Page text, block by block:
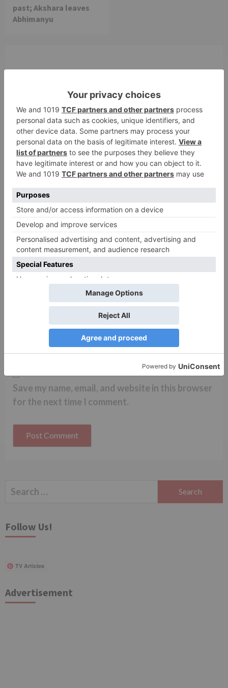
past; Akshara leaves
Abhimanyu
Your email address will not be published.
fields are marked*
Comment*
Email*
Save my name, email, and website in this browser
for the next time I comment.
Search
Follow Us!
TV Articles
Advertisement